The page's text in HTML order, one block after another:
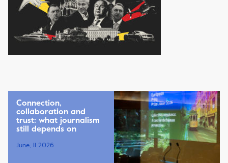
Connection,
collaboration and
trust: what journalism
still depends on
June, 11 2026